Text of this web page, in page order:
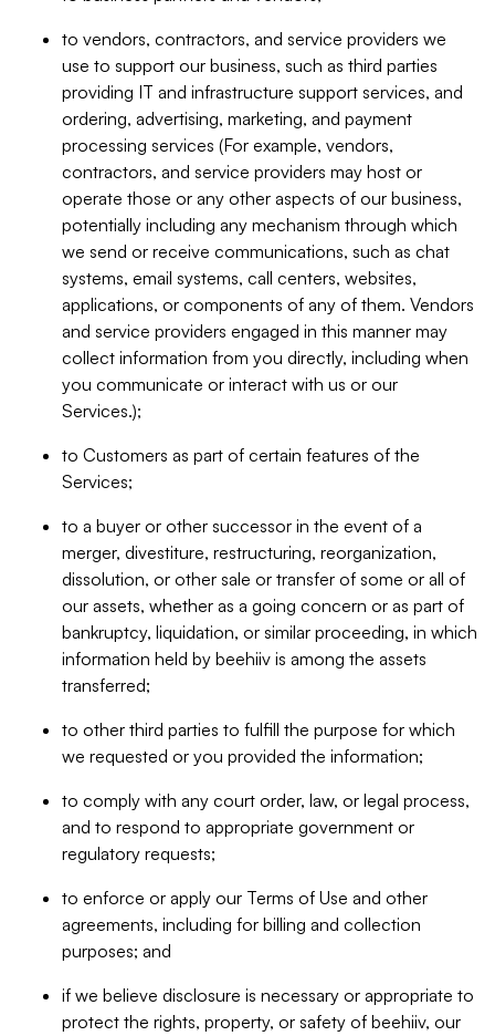
to vendors, contractors, and service providers we
use to support our business, such as third parties
providing IT and infrastructure support services, and
ordering, advertising, marketing, and payment
processing services (For example, vendors,
contractors, and service providers may host or
operate those or any other aspects of our business,
potentially including any mechanism through which
we send or receive communications, such as chat
systems, email systems, call centers, websites,
applications, or components of any of them. Vendors
and service providers engaged in this manner may
collect information from you directly, including when
you communicate or interact with us or our
Services.);
to Customers as part of certain features of the
Services;
to a buyer or other successor in the event of a
merger, divestiture, restructuring, reorganization,
dissolution, or other sale or transfer of some or all of
our assets, whether as a going concern or as part of
bankruptcy, liquidation, or similar proceeding, in which
information held by beehiiv is among the assets
transferred;
to other third parties to fulfill the purpose for which
we requested or you provided the information;
to comply with any court order, law, or legal process,
and to respond to appropriate government or
regulatory requests;
to enforce or apply our Terms of Use and other
agreements, including for billing and collection
purposes; and
if we believe disclosure is necessary or appropriate to
protect the rights, property, or safety of beehiiv, our